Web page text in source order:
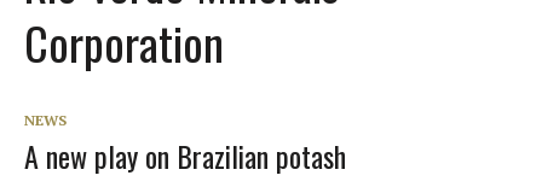
Corporation
NEWS
A new play on Brazilian potash